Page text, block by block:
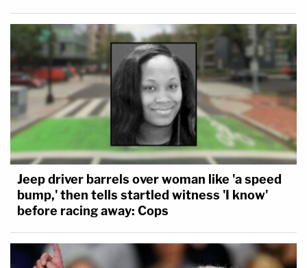
Jeep driver barrels over woman like 'a speed
bump,' then tells startled witness 'I know'
before racing away: Cops